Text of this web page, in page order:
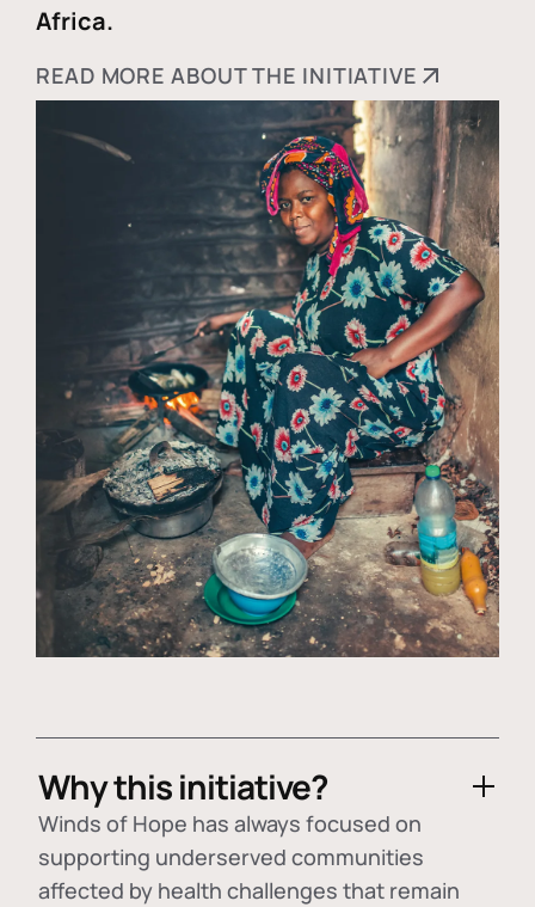
Africa.
READ MORE ABOUT THE INITIATIVE
Why this initiative?
Winds of Hope has always focused on
supporting underserved communities
affected by health challenges that remain